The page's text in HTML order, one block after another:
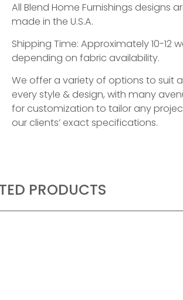
All Blend Home Furnishings designs
made in the U.S.A.
Shipping Time: Approximately 10-12
depending on fabric availability.
We offer a variety of options to suit
every style & design, with many
for customization to tailor any
our clients’ exact specifications.
PRODUCTS